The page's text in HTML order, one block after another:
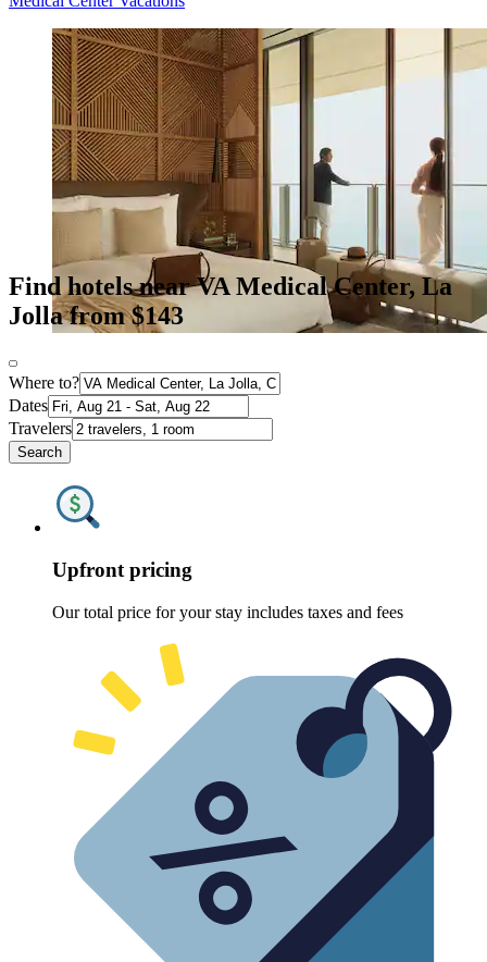
Find hotels near VA Medical Center, La
Jolla from $143
Where to?
Dates
Travelers
Search
Upfront pricing
Our total price for your stay includes taxes and fees